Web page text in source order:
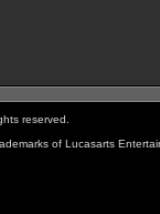
reserved.
of Lucasarts